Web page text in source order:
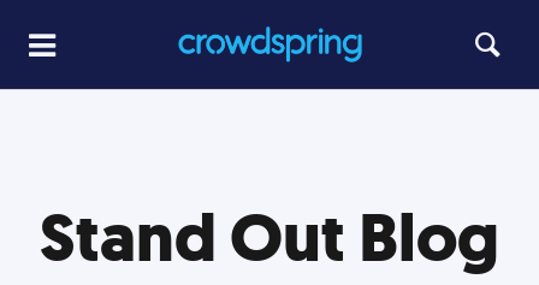
Stand Out Blog